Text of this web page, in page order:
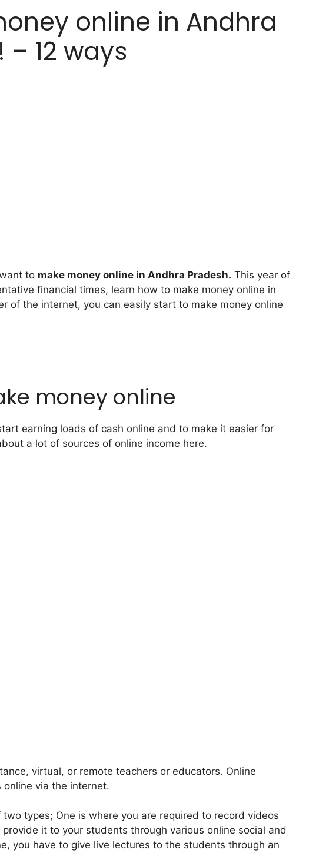
online in Andhra
12 ways
to make money online in Andhra Pradesh. This year of
financial times, learn how to make money online in
of the internet, you can easily start to make money online
money online
earning loads of cash online and to make it easier for
a lot of sources of online income here.
virtual, or remote teachers or educators. Online
via the internet.
types; One is where you are required to record videos
it to your students through various online social and
you have to give live lectures to the students through an